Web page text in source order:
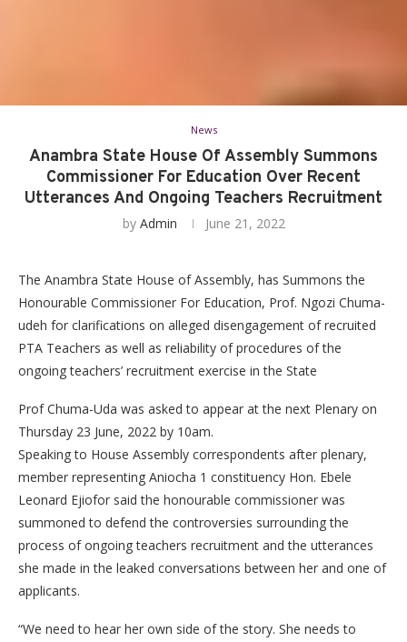
News
Anambra State House Of Assembly Summons
Commissioner For Education Over Recent
Utterances And Ongoing Teachers Recruitment
by Admin June 21, 2022
The Anambra State House of Assembly, has Summons the
Honourable Commissioner For Education, Prof. Ngozi Chuma-
udeh for clarifications on alleged disengagement of recruited
PTA Teachers as well as reliability of procedures of the
ongoing teachers’ recruitment exercise in the State
Prof Chuma-Uda was asked to appear at the next Plenary on
Thursday 23 June, 2022 by 10am.
Speaking to House Assembly correspondents after plenary,
member representing Aniocha 1 constituency Hon. Ebele
Leonard Ejiofor said the honourable commissioner was
summoned to defend the controversies surrounding the
process of ongoing teachers recruitment and the utterances
she made in the leaked conversations between her and one of
applicants.
“We need to hear her own side of the story. She needs to